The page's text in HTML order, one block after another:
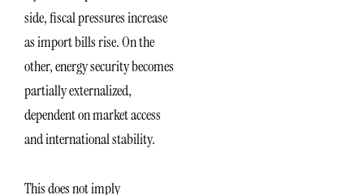
side, fiscal pressures increase
as import bills rise. On the
other, energy security becomes
partially externalized,
dependent on market access
and international stability.
This does not imply